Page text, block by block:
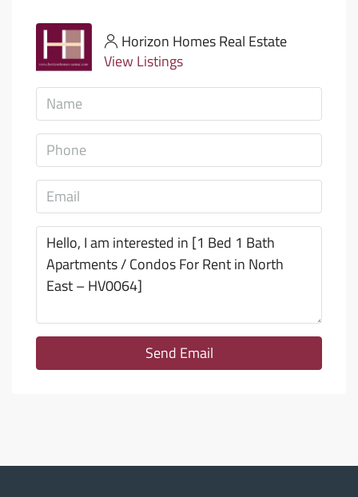
Horizon Homes Real Estate
View Listings
Send Email